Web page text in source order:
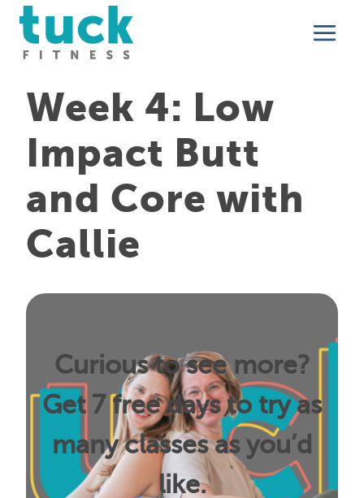
Skip
content
Week 4: Low
Impact Butt
and Core with
Callie
Curious to see more?
Get 7 free days to try as
many classes as you’d
like.